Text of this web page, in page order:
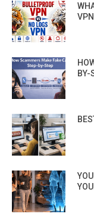
BY-